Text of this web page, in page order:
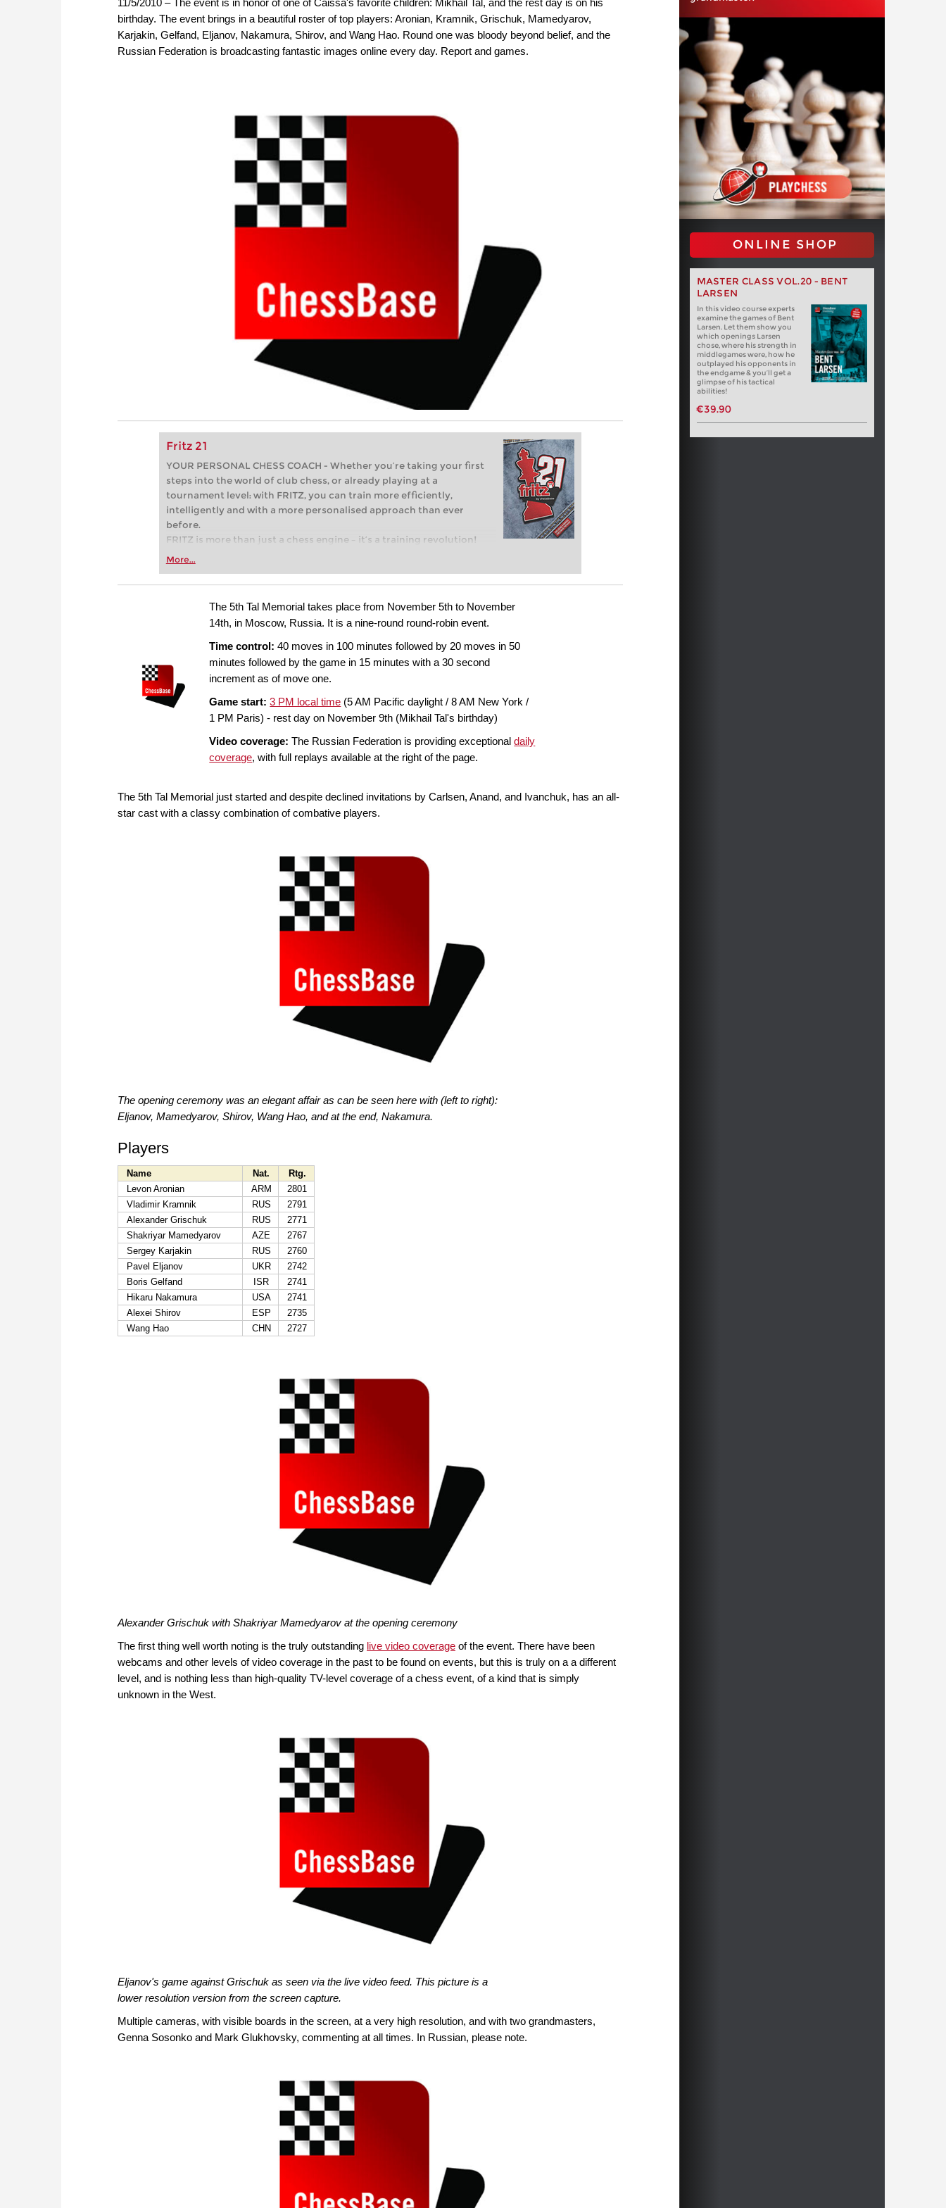
birthday. The event brings in a beautiful roster of top players: Aronian, Kramnik, Grischuk, Mamedyarov,
Karjakin, Gelfand, Eljanov, Nakamura, Shirov, and Wang Hao. Round one was bloody beyond belief, and the
Russian Federation is broadcasting fantastic images online every day. Report and games.
Fritz 21
YOUR PERSONAL CHESS COACH - Whether you’re taking your first
steps into the world of club chess, or already playing at a
tournament level: with FRITZ, you can train more efficiently,
intelligently and with a more personalised approach than ever
before.
FRITZ is more than just a chess engine – it’s a training revolution!
Whether you’re taking your first steps into the world of club chess,
more efficiently, intelligently and with a more personalised
More...
ONLINE SHOP
MASTER CLASS VOL.20 - BENT
LARSEN
In this video course experts
examine the games of Bent
Larsen. Let them show you
which openings Larsen
chose, where his strength in
middlegames were, how he
outplayed his opponents in
the endgame & you’ll get a
glimpse of his tactical
abilities!
€39.90
The 5th Tal Memorial takes place from November 5th to November
14th, in Moscow, Russia. It is a nine-round round-robin event.
Time control: 40 moves in 100 minutes followed by 20 moves in 50
minutes followed by the game in 15 minutes with a 30 second
increment as of move one.
Game start: 3 PM local time (5 AM Pacific daylight / 8 AM New York /
1 PM Paris) - rest day on November 9th (Mikhail Tal's birthday)
Video coverage: The Russian Federation is providing exceptionaldaily
coverage, with full replays available at the right of the page.
The 5th Tal Memorial just started and despite declined invitations by Carlsen, Anand, and Ivanchuk, has an all-
star cast with a classy combination of combative players.
The opening ceremony was an elegant affair as can be seen here with (left to right):
Eljanov, Mamedyarov, Shirov, Wang Hao, and at the end, Nakamura.
Players
Name Nat.
Rtg.
Levon Aronian
ARM
2801
Vladimir Kramnik
RUS
2791
Alexander Grischuk
RUS
2771
Shakriyar Mamedyarov
AZE
2767
Sergey Karjakin
RUS
2760
Pavel Eljanov
UKR
2742
Boris Gelfand
ISR
2741
Hikaru Nakamura
USA
2741
Alexei Shirov
ESP
2735
Wang Hao
CHN 2727
Alexander Grischuk with Shakriyar Mamedyarov at the opening ceremony
The first thing well worth noting is the truly outstanding live video coverage of the event. There have been
webcams and other levels of video coverage in the past to be found on events, but this is truly on a a different
level, and is nothing less than high-quality TV-level coverage of a chess event, of a kind that is simply
unknown in the West.
Eljanov's game against Grischuk as seen via the live video feed. This picture is a
lower resolution version from the screen capture.
Multiple cameras, with visible boards in the screen, at a very high resolution, and with two grandmasters,
Genna Sosonko and Mark Glukhovsky, commenting at all times. In Russian, please note.